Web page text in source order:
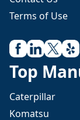
Terms of Use
Top
Caterpillar
Komatsu